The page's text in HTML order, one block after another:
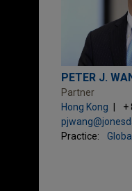
PETER J.
Partner
Hong Kong
+
Practice: